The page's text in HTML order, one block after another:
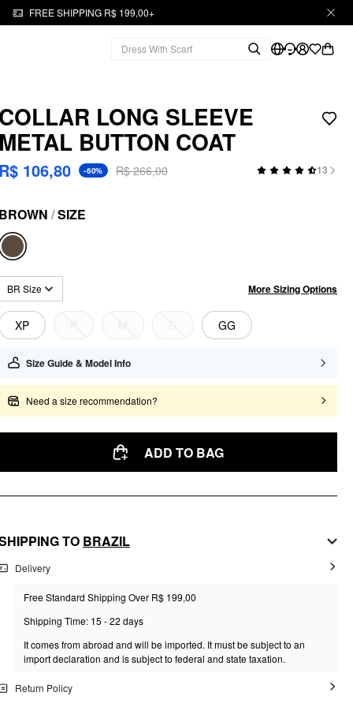
FREE SHIPPING R$ 199,00+
COLLAR LONG SLEEVE
METAL BUTTON COAT
R$ 106,80 -60% R$ 266,00 13
BROWN /SIZE
BR Size More Sizing Options
XP GG
Size Guide & Model Info
Need a size recommendation?
ADD TO BAG
TO BRAZIL
Delivery
Free Standard Shipping Over R$ 199,00
Shipping Time: 15 - 22 days
It comes from abroad and will be imported. It must be subject to an
import declaration and is subject to federal and state taxation.
Return Policy